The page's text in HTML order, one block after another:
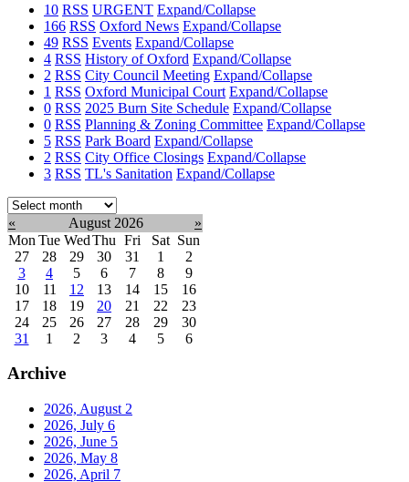
10 RSS URGENT Expand/Collapse
166 RSS Oxford News Expand/Collapse
49 RSS Events Expand/Collapse
4 RSS History of Oxford Expand/Collapse
2 RSS City Council Meeting Expand/Collapse
1 RSS Oxford Municipal Court Expand/Collapse
0 RSS 2025 Burn Site Schedule Expand/Collapse
0 RSS Planning & Zoning Committee Expand/Collapse
5 RSS Park Board Expand/Collapse
2 RSS City Office Closings Expand/Collapse
3 RSS TL's Sanitation Expand/Collapse
Select
month:
« August 2026
»
Mon Tue WedThu Fri Sat Sun
27
28 29 30 31 1
2
3
4 5 6 7 8
9
10
11 12 13 14 15
16
17
18 19 20 21 22
23
24
25 26 27 28 29
30
31
1 2 3 4 5 6
Archive
2026, August 2
2026, July 6
2026, June 5
2026, May 8
2026, April 7